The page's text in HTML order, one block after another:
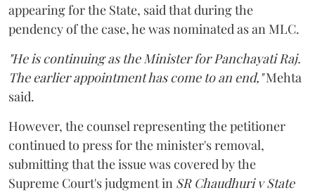
appearing for the State, said that during the
pendency of the case, he was nominated as an MLC.
"He is continuing as the Minister for Panchayati Raj.
The earlier appointment has come to an end,"Mehta
said.
However, the counsel representing the petitioner
continued to press for the minister's removal,
submitting that the issue was covered by the
Supreme Court's judgment in SR Chaudhuri v State